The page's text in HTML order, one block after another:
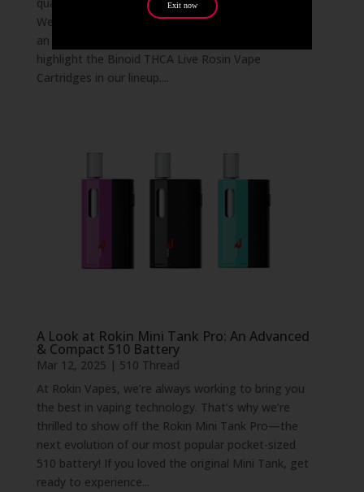
quality vape products to bring to our customers.
We know that vapers demand potency, purity, and
an exceptional terpene profile—so we’re excited to
highlight the Binoid THCA Live Rosin Vape
Cartridges in our lineup....
A Look at Rokin Mini Tank Pro: An Advanced
& Compact 510 Battery
Mar 12, 2025 | 510 Thread
At Rokin Vapes, we’re always working to bring you
the best in vaping technology. That’s why we’re
thrilled to show off the Rokin Mini Tank Pro—the
next evolution of our most popular pocket-sized
510 battery! If you loved the original Mini Tank, get
ready to experience...
Exit now